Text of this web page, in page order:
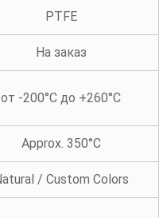
PTFE
На заказ
от -200°C до +260°C
Approx. 350°C
/ Custom Colors